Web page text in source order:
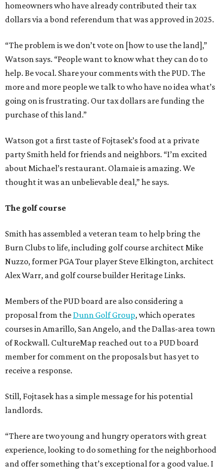
homeowners who have already contributed their tax
dollars via a bond referendum that was approved in 2025.
“The problem is we don’t vote on [how to use the land],”
Watson says. “People want to know what they can do to
help. Be vocal. Share your comments with the PUD. The
more and more people we talk to who have no idea what’s
going on is frustrating. Our tax dollars are funding the
purchase of this land.”
Watson got a first taste of Fojtasek’s food at a private
party Smith held for friends and neighbors. “I’m excited
about Michael’s restaurant. Olamaie is amazing. We
thought it was an unbelievable deal,” he says.
The golf course
Smith has assembled a veteran team to help bring the
Burn Clubs to life, including golf course architect Mike
Nuzzo, former PGA Tour player Steve Elkington, architect
Alex Warr, and golf course builder Heritage Links.
Members of the PUD board are also considering a
proposal from the Dunn Golf Group, which operates
courses in Amarillo, San Angelo, and the Dallas-area town
of Rockwall. CultureMap reached out to a PUD board
member for comment on the proposals but has yet to
receive a response.
Still, Fojtasek has a simple message for his potential
landlords.
“There are two young and hungry operators with great
experience, looking to do something for the neighborhood
and offer something that’s exceptional for a good value. I